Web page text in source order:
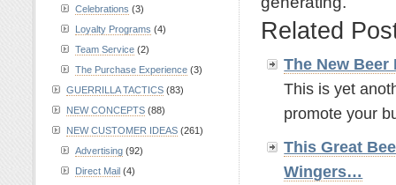
Related
The New Beer
This is yet
promote your
This Great
Wingers…
Celebrations (3)
Loyalty Programs (4)
Team Service (2)
The Purchase Experience (3)
GUERRILLA TACTICS (83)
NEW CONCEPTS (88)
NEW CUSTOMER IDEAS (261)
Advertising (92)
Direct Mail (4)